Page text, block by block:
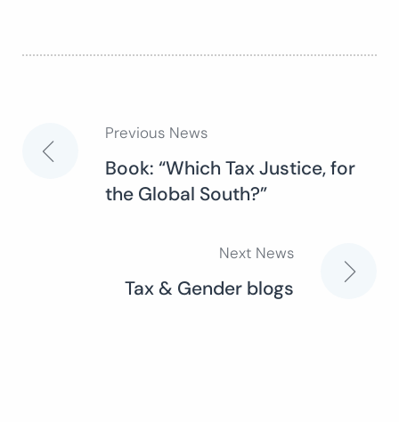
Post
navigation
Previous News
Book: “Which Tax Justice, for
the Global South?”
Next News
Tax & Gender blogs